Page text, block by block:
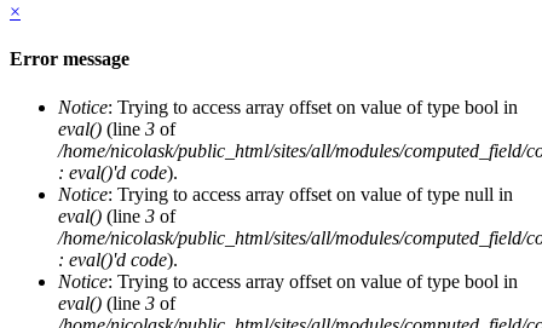
×
Error message
Notice: Trying to access array offset on value of type bool in
eval() (line 3 of
/home/nicolask/public_html/sites/all/modules/computed_field/
: eval()'d code).
Notice: Trying to access array offset on value of type null in
eval() (line 3 of
/home/nicolask/public_html/sites/all/modules/computed_field/
: eval()'d code).
Notice: Trying to access array offset on value of type bool in
eval() (line 3 of